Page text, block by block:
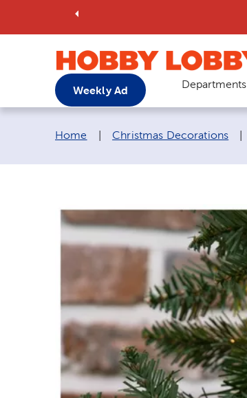
Weekly Ad Departments
Breadcrumb navigation links:
Home Christmas Decorations